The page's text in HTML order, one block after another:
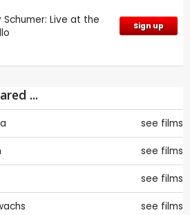
Schumer: Live at the
Sign up
...
see films
see films
see films
see films